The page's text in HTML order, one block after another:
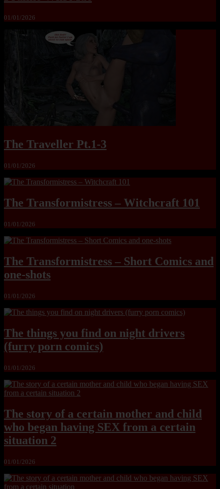
01/01/2026
The Traveller Pt.1-3
01/01/2026
The Transformistress – Witchcraft 101
01/01/2026
The Transformistress – Short Comics and
one-shots
01/01/2026
The things you find on night drivers
(furry porn comics)
01/01/2026
The story of a certain mother and child
who began having SEX from a certain
situation 2
01/01/2026